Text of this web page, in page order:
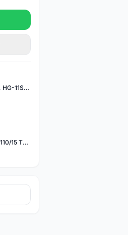
ONYX MFU Freehub Assembly, HG-11SP â€“ Alloy
Onyx Vesper MTB BOOST ISO 110/15 Thru-bolt /Vesper MTB BOOST ISO MS 148/12 Thru-bolt (SET)